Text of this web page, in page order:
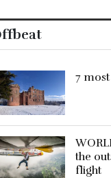
7
the
flight